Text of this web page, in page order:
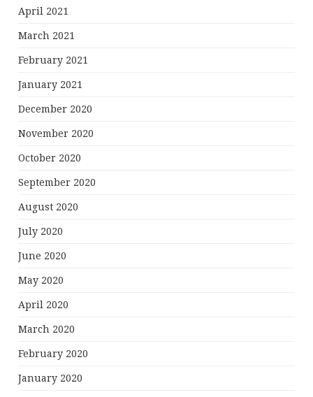
April 2021
March 2021
February 2021
January 2021
December 2020
November 2020
October 2020
September 2020
August 2020
July 2020
June 2020
May 2020
April 2020
March 2020
February 2020
January 2020